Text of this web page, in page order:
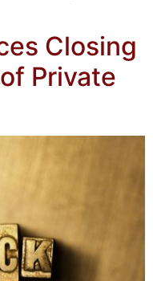
Closing
Private